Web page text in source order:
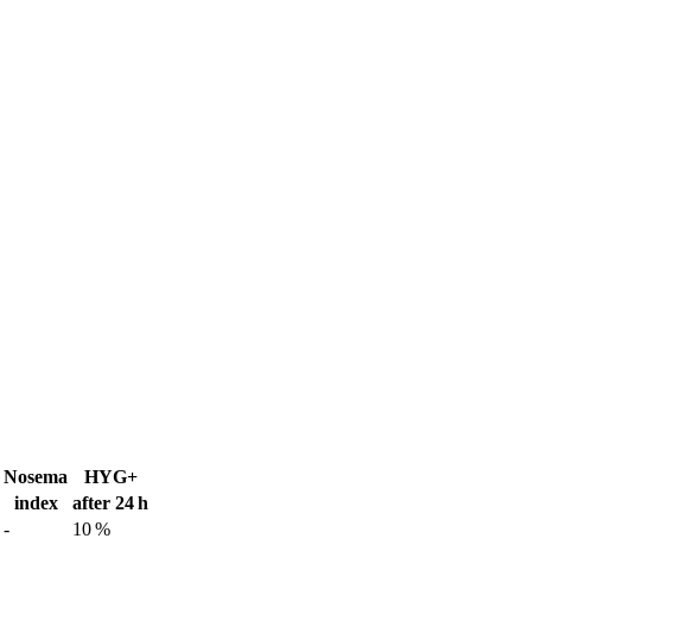
Nosema
HYG+
index
after 24 h
-
10 %